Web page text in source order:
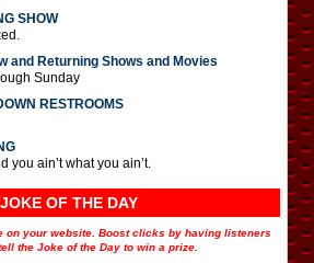
SHOW
and Returning Shows and Movies
Sunday
RESTROOMS
you ain’t what you ain’t.
JOKE OF THE DAY
on your website. Boost clicks by having listeners
the Joke of the Day to win a prize.